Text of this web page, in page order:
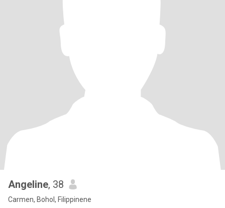
Angeline, 38
Carmen, Bohol, Filippinene